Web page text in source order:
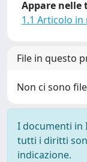
Appare nelle
1.1 Articolo in
File in questo
Non ci sono
I documenti in
tutti i diritti
indicazione.